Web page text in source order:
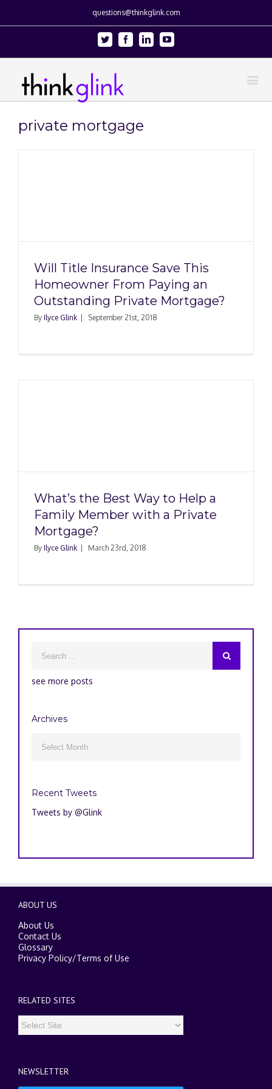
questions@thinkglink.com
Twitter FacebookLinkedinYoutube
private mortgage
Will Title Insurance Save This
Homeowner From Paying an
Outstanding Private Mortgage?
By Ilyce Glink September 21st, 2018
What’s the Best Way to Help a
Family Member with a Private
Mortgage?
By Ilyce Glink March 23rd, 2018
see more posts
Archives
Recent Tweets
Tweets by @Glink
ABOUT US
About Us
Contact Us
Glossary
Privacy Policy/Terms of Use
RELATED SITES
NEWSLETTER